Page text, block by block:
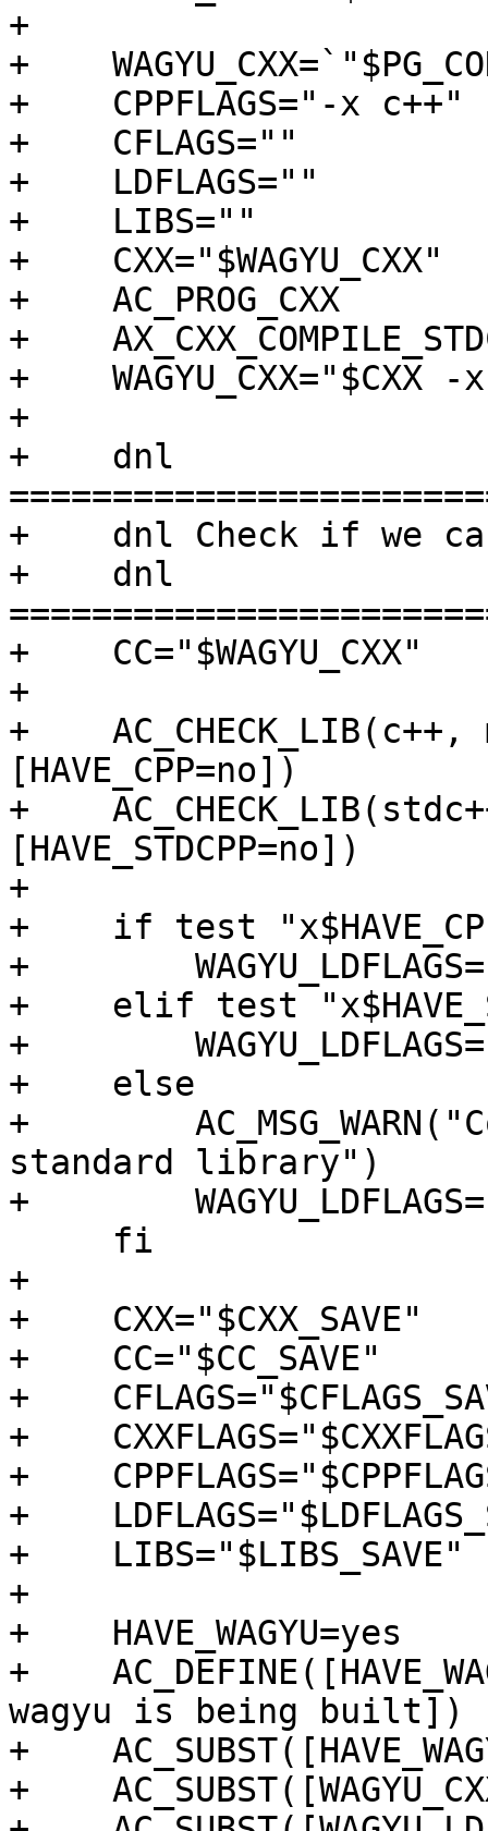
+
+
+    CPPFLAGS="-x c++"
+    CFLAGS=""
+    LDFLAGS=""
+    LIBS=""
+    CXX="$WAGYU_CXX"
+    AC_PROG_CXX
+
+    WAGYU_CXX="$CXX
+
+    dnl
+    dnl Check if we
+    dnl
+    CC="$WAGYU_CXX"
+
+    AC_CHECK_LIB(c++,
[HAVE_CPP=no])
+
[HAVE_STDCPP=no])
+
+    if test
+
+    elif test
+
+    else
+
standard library")
+
+
+    CXX="$CXX_SAVE"
+    CC="$CC_SAVE"
+
+
+
+
+    LIBS="$LIBS_SAVE"
+
+    HAVE_WAGYU=yes
+
wagyu is being built])
+
+